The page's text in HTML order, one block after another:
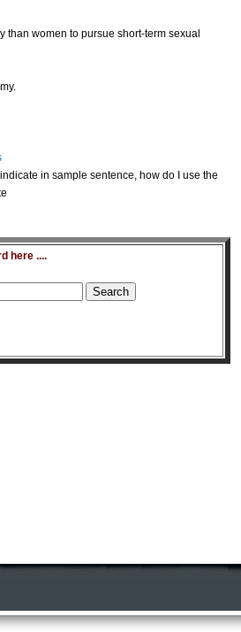
than women to pursue short-term sexual
in sample sentence, how do I use the
here ....